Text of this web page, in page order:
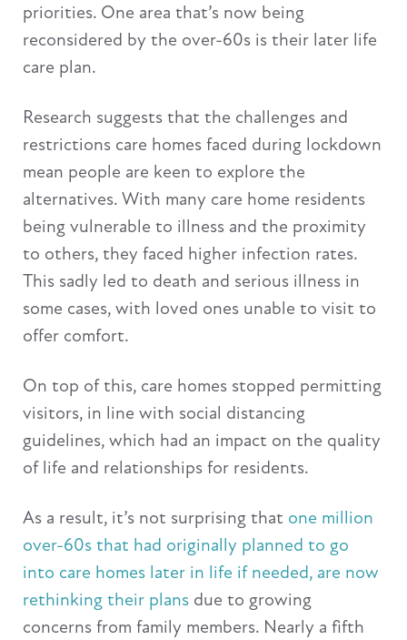
priorities. One area that’s now being
reconsidered by the over-60s is their later life
care plan.
Research suggests that the challenges and
restrictions care homes faced during lockdown
mean people are keen to explore the
alternatives. With many care home residents
being vulnerable to illness and the proximity
to others, they faced higher infection rates.
This sadly led to death and serious illness in
some cases, with loved ones unable to visit to
offer comfort.
On top of this, care homes stopped permitting
visitors, in line with social distancing
guidelines, which had an impact on the quality
of life and relationships for residents.
As a result, it’s not surprising that one million
over-60s that had originally planned to go
into care homes later in life if needed, are now
rethinking their plans due to growing
concerns from family members. Nearly a fifth